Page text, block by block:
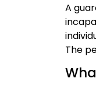
A
The